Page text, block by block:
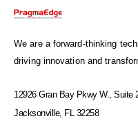
We are a forward-thinking
driving innovation and
12926 Gran Bay Pkwy W., Suite
Jacksonville, FL 32258